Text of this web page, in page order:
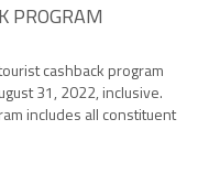
PROGRAM
cashback program
31, 2022, inclusive.
includes all constituent